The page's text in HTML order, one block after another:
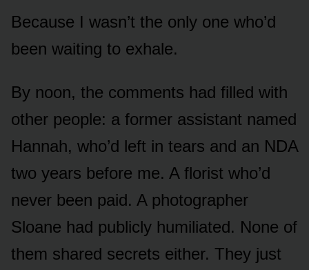
Because I wasn’t the only one who’d
been waiting to exhale.
By noon, the comments had filled with
other people: a former assistant named
Hannah, who’d left in tears and an NDA
two years before me. A florist who’d
never been paid. A photographer
Sloane had publicly humiliated. None of
them shared secrets either. They just